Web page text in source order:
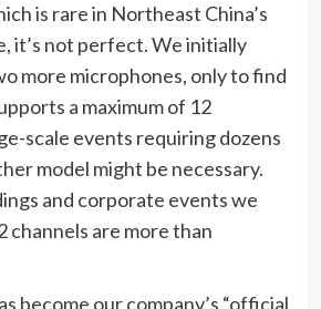
is rare in Northeast China’s
it’s not perfect. We initially
more microphones, only to find
a maximum of 12
scale events requiring dozens
model might be necessary.
and corporate events we
channels are more than
become our company’s “official